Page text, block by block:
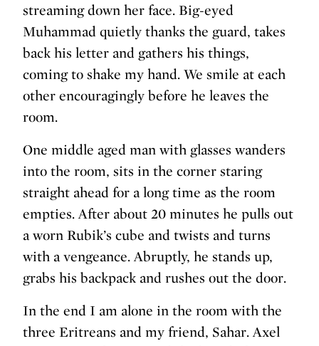
streaming down her face. Big-eyed
Muhammad quietly thanks the guard, takes
back his letter and gathers his things,
coming to shake my hand. We smile at each
other encouragingly before he leaves the
room.
One middle aged man with glasses wanders
into the room, sits in the corner staring
straight ahead for a long time as the room
empties. After about 20 minutes he pulls out
a worn Rubik’s cube and twists and turns
with a vengeance. Abruptly, he stands up,
grabs his backpack and rushes out the door.
In the end I am alone in the room with the
three Eritreans and my friend, Sahar. Axel